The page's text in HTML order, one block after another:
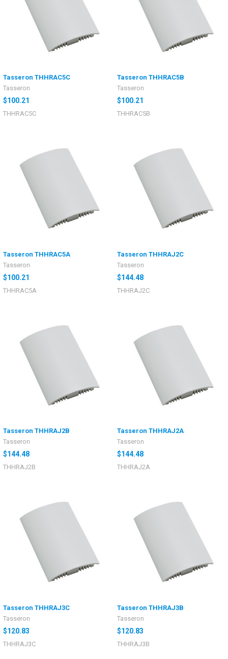
Tasseron THHRAC5C
Tasseron
$100.21
THHRAC5C
Tasseron THHRAC5B
Tasseron
$100.21
THHRAC5B
Tasseron THHRAC5A
Tasseron
$100.21
THHRAC5A
Tasseron THHRAJ2C
Tasseron
$144.48
THHRAJ2C
Tasseron THHRAJ2B
Tasseron
$144.48
THHRAJ2B
Tasseron THHRAJ2A
Tasseron
$144.48
THHRAJ2A
Tasseron THHRAJ3C
Tasseron
$120.83
THHRAJ3C
Tasseron THHRAJ3B
Tasseron
$120.83
THHRAJ3B